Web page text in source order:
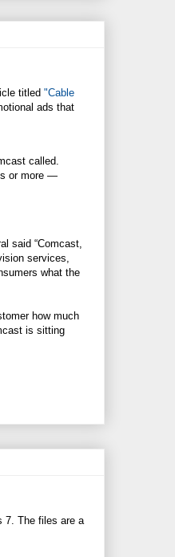
titled "Cable
ads that
called.
or more —
said “Comcast,
services,
what the
how much
is sitting
7. The files are a